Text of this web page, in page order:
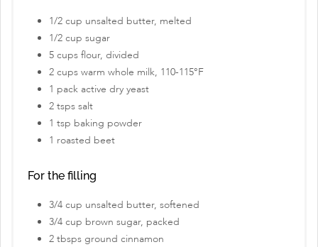
1/2 cup unsalted butter, melted
1/2 cup sugar
5 cups flour, divided
2 cups warm whole milk, 110-115°F
1 pack active dry yeast
2 tsps salt
1 tsp baking powder
1 roasted beet
For the filling
3/4 cup unsalted butter, softened
3/4 cup brown sugar, packed
2 tbsps ground cinnamon